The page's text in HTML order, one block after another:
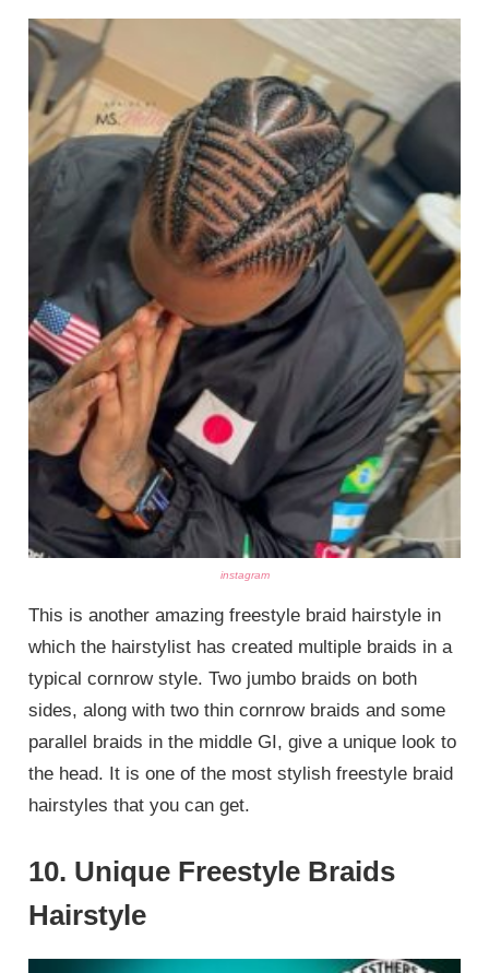
instagram
This is another amazing freestyle braid hairstyle in
which the hairstylist has created multiple braids in a
typical cornrow style. Two jumbo braids on both
sides, along with two thin cornrow braids and some
parallel braids in the middle GI, give a unique look to
the head. It is one of the most stylish freestyle braid
hairstyles that you can get.
10. Unique Freestyle Braids
Hairstyle